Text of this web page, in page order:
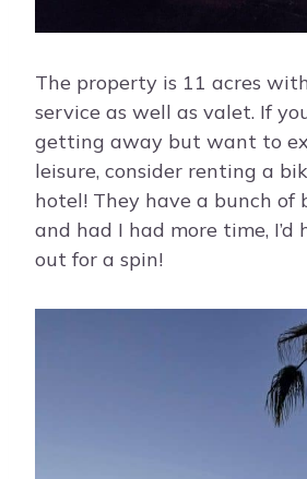
The property is 11 acres
service as well as valet. If
getting away but want to
leisure, consider renting a
hotel! They have a bunch of
and had I had more time, I’d
out for a spin!